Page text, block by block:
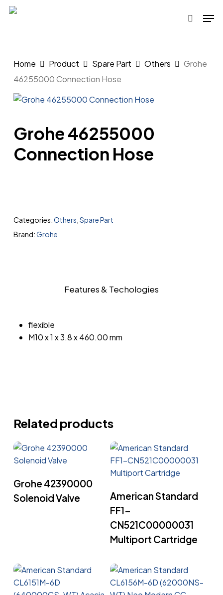
Skip
search
Home Product Spare Part Others
Grohe
46255000 Connection Hose
Grohe 46255000
Connection Hose
Categories:Others Spare Part
Brand:Grohe
Features & Techologies
flexible
M10 x 1 x 3.8 x 460.00 mm
Related products
Grohe 42390000
Solenoid Valve
American Standard
FF1-
CN521C00000031
Multiport Cartridge